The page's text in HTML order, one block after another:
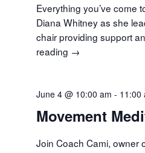
Everything you’ve come
Diana Whitney as she
chair providing support
reading Chair
→
Movement
June 4 @ 10:00 am - 11:00
Join Coach Cami, owner